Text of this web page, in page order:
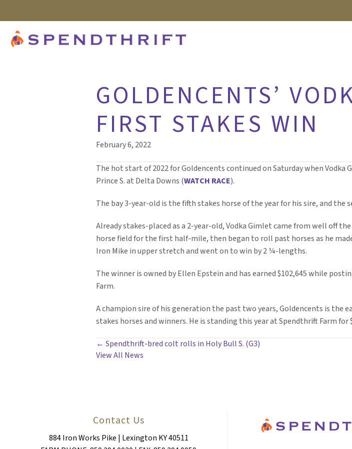
GOLDENCENTS’
FIRST STAKES WIN
February 6, 2022
The hot start of 2022 for Goldencents continued on Saturday when Vodka
Prince S. at Delta Downs (WATCH RACE).
The bay 3-year-old is the fifth stakes horse of the year for his sire, and the
Already stakes-placed as a 2-year-old, Vodka Gimlet came from well off
horse field for the first half-mile, then began to roll past horses as he
Iron Mike in upper stretch and went on to win by 2 ¼-lengths.
The winner is owned by Ellen Epstein and has earned $102,645 while
Farm.
A champion sire of his generation the past two years, Goldencents is the
stakes horses and winners. He is standing this year at Spendthrift Farm for
POSTS
← Spendthrift-bred colt rolls in Holy Bull S. (G3)
View All News
Contact Us
884 Iron Works Pike | Lexington KY 40511